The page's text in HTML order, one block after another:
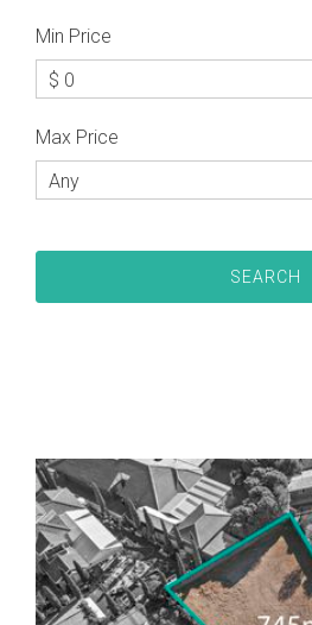
Min Price
$ 0
Max Price
Any